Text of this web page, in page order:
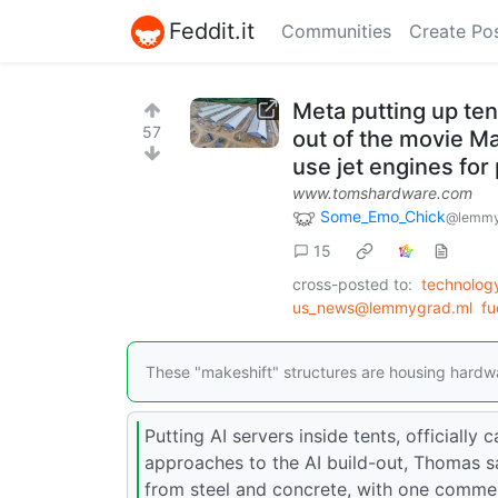
Feddit.it Communities Create
57
Meta putting up
out of the movie
use jet engines for
www.tomshardware.com
Some_Emo_Chick
15
cross-posted to:
us_news@lemmygrad.ml
These "makeshift" structures are housing
Putting AI servers inside tents, officially
approaches to the AI build-out, Thomas
from steel and concrete, with one